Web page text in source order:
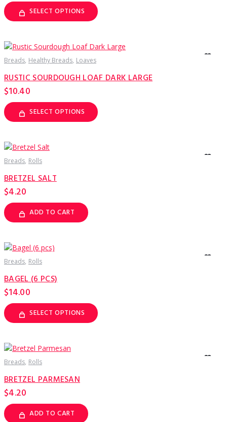
SELECT OPTIONS
This
product
variants.
The
options
may
be
chosen
on
the
product
page
Breads Healthy Breads Loaves
RUSTIC SOURDOUGH LOAF DARK LARGE
$10.40
SELECT OPTIONS
This
product
variants.
The
options
may
be
chosen
on
the
product
page
Breads Rolls
BRETZEL SALT
$4.20
ADD TO CART
Breads Rolls
BAGEL (6 PCS)
$14.00
SELECT OPTIONS
This
product
variants.
The
options
may
be
chosen
on
the
product
page
Breads Rolls
BRETZEL PARMESAN
$4.20
ADD TO CART